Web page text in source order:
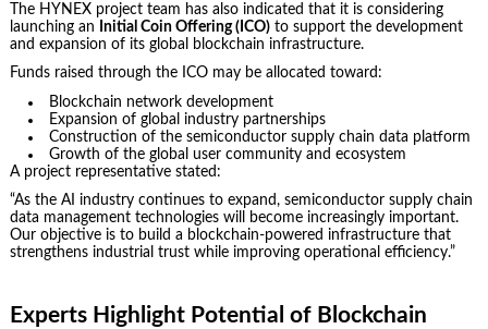
The HYNEX project team has also indicated that it is considering
launching an
Initial Coin Offering (ICO)to support the development
and expansion of its global blockchain infrastructure.
Funds raised through the ICO may be allocated toward:
Blockchain network development
Expansion of global industry partnerships
Construction of the semiconductor supply chain data platform
Growth of the global user community and ecosystem
A project representative stated:
“As the AI industry continues to expand, semiconductor supply chain
data management technologies will become increasingly important.
Our objective is to build a blockchain-powered infrastructure that
strengthens industrial trust while improving operational efficiency.”
Experts Highlight Potential of Blockchain